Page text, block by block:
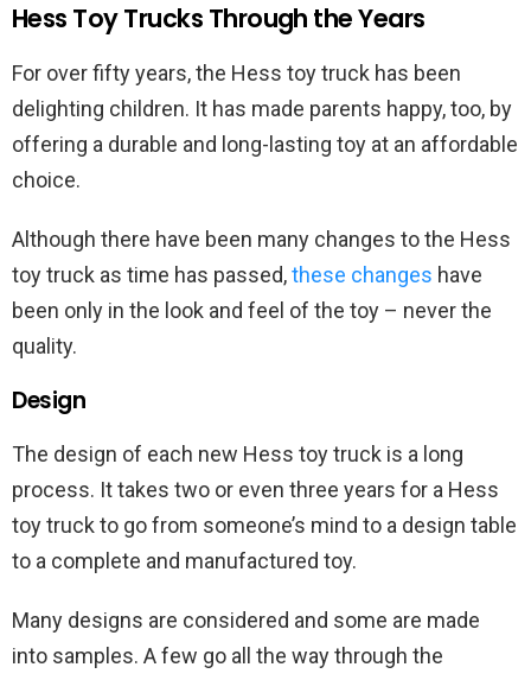
Hess Toy Trucks Through the Years
For over fifty years, the Hess toy truck has been
delighting children. It has made parents happy, too, by
offering a durable and long-lasting toy at an affordable
choice.
Although there have been many changes to the Hess
toy truck as time has passed,these changes have
been only in the look and feel of the toy – never the
quality.
Design
The design of each new Hess toy truck is a long
process. It takes two or even three years for a Hess
toy truck to go from someone’s mind to a design table
to a complete and manufactured toy.
Many designs are considered and some are made
into samples. A few go all the way through the